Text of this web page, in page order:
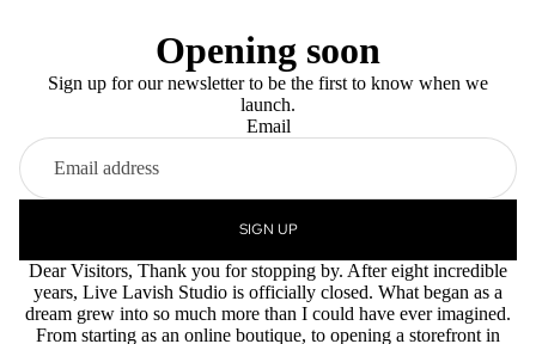
Opening soon
Sign up for our newsletter to be the first to know when we
launch.
Email
SIGN UP
Dear Visitors, Thank you for stopping by. After eight incredible
years, Live Lavish Studio is officially closed. What began as a
dream grew into so much more than I could have ever imagined.
From starting as an online boutique, to opening a storefront in